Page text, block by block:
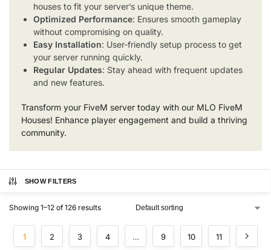
houses to fit your server’s unique theme.
Optimized Performance: Ensures smooth gameplay
without compromising on quality.
Easy Installation: User-friendly setup process to get
your server running quickly.
Regular Updates: Stay ahead with frequent updates
and new features.
Transform your FiveM server today with our MLO FiveM
Houses! Enhance player engagement and build a thriving
community.
SHOW FILTERS
Showing 1–12 of 126 results
1 2 3 4 … 9 10 11